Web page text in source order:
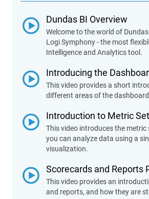
Dundas BI Overview
Welcome to the world of
Logi Symphony - the most
Intelligence and Analytics tool.
Introducing the
This video provides a short
different areas of the
Introduction to Metric
This video introduces the metric
you can analyze data using a
visualization.
Scorecards and Reports
This video provides an
and reports, and how they are